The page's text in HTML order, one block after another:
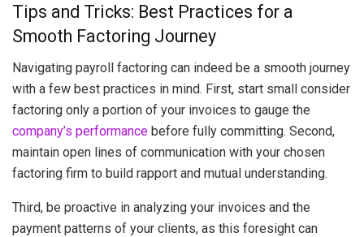
Tips and Tricks: Best Practices for a
Smooth Factoring Journey
Navigating payroll factoring can indeed be a smooth journey
with a few best practices in mind. First, start small consider
factoring only a portion of your invoices to gauge the
company’s performance before fully committing. Second,
maintain open lines of communication with your chosen
factoring firm to build rapport and mutual understanding.
Third, be proactive in analyzing your invoices and the
payment patterns of your clients, as this foresight can